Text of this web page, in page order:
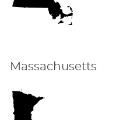
Massachusetts